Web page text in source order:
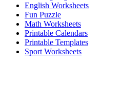
English Worksheets
Fun Puzzle
Math Worksheets
Printable Calendars
Printable Templates
Sport Worksheets